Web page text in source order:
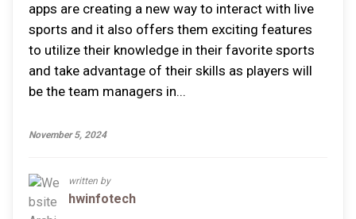
apps are creating a new way to interact with live
sports and it also offers them exciting features
to utilize their knowledge in their favorite sports
and take advantage of their skills as players will
be the team managers in...
November 5, 2024
written by
hwinfotech